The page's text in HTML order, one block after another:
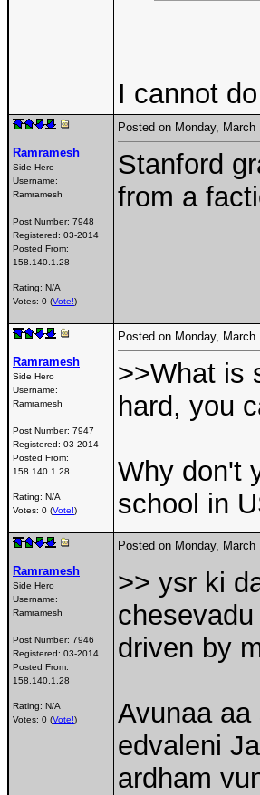
I cannot
Ramramesh
Side Hero
Username:
Ramramesh
Post Number: 7948
Registered: 03-2014
Posted From:
158.140.1.28
Rating: N/A
Votes: 0 (Vote!)
Posted on Monday,
Stanford
from a
Ramramesh
Side Hero
Username:
Ramramesh
Post Number: 7947
Registered: 03-2014
Posted From:
158.140.1.28
Rating: N/A
Votes: 0 (Vote!)
Posted on Monday,
>>What is
hard, you
Why don't
school in
Ramramesh
Side Hero
Username:
Ramramesh
Post Number: 7946
Registered: 03-2014
Posted From:
158.140.1.28
Rating: N/A
Votes: 0 (Vote!)
Posted on Monday,
>> ysr ki
driven by
Avunaa
edvaleni
ardham